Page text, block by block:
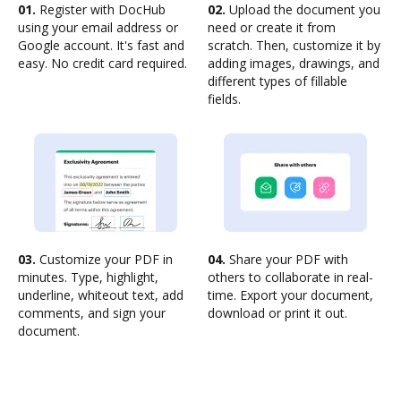
01. Register with DocHub
using your email address or
Google account. It's fast and
easy. No credit card required.
02. Upload the document you
need or create it from
scratch. Then, customize it by
adding images, drawings, and
different types of fillable
fields.
03. Customize your PDF in
minutes. Type, highlight,
underline, whiteout text, add
comments, and sign your
document.
04. Share your PDF with
others to collaborate in real-
time. Export your document,
download or print it out.